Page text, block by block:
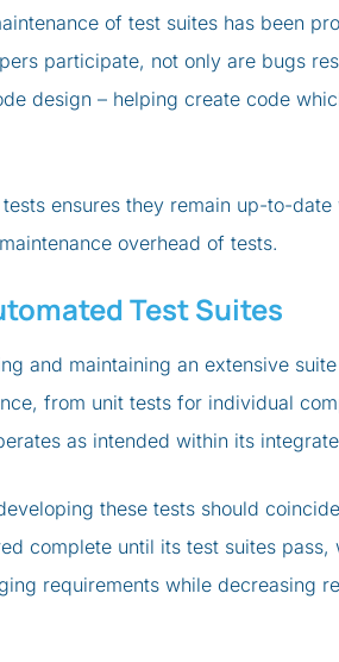
of test suites has been
participate, not only are bugs
design – helping create code
ensures they remain up-to-
overhead of tests.
Test Suites
and maintaining an extensive
from unit tests for individual
as intended within its
these tests should
complete until its test suites pass,
requirements while decreasing